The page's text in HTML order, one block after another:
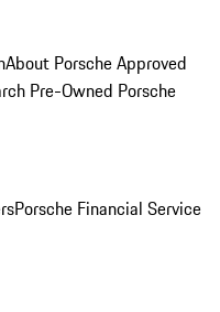
About Porsche Approved
Pre-Owned Porsche
Porsche Financial Service